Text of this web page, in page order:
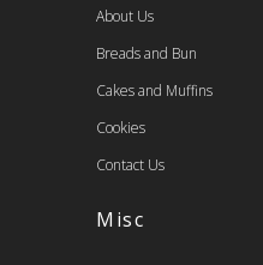
About Us
Breads and Bun
Cakes and Muffins
Cookies
Contact Us
Misc